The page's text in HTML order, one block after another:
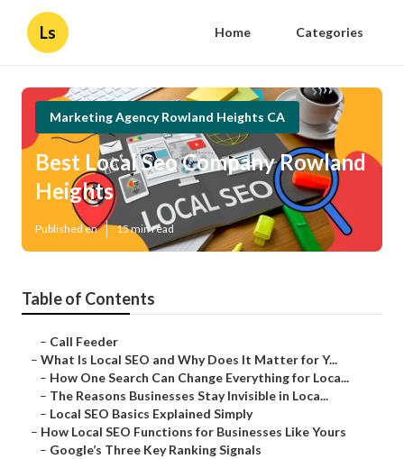
Ls Home Categories
Marketing Agency Rowland Heights CA
Best Local Seo Company Rowland
Heights
Published en 15 min read
Table of Contents
– Call Feeder
– What Is Local SEO and Why Does It Matter for Y...
– How One Search Can Change Everything for Loca...
– The Reasons Businesses Stay Invisible in Loca...
– Local SEO Basics Explained Simply
– How Local SEO Functions for Businesses Like Yours
– Google’s Three Key Ranking Signals